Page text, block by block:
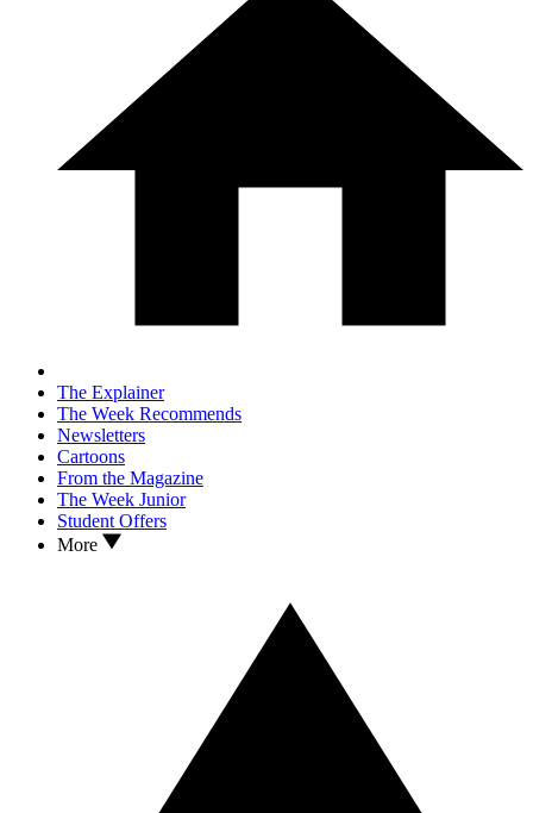
The Explainer
The Week Recommends
Newsletters
Cartoons
From the Magazine
The Week Junior
Student Offers
More